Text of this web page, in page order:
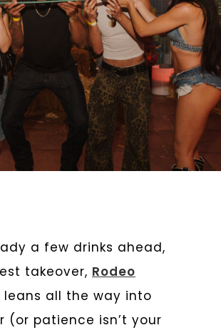
a few drinks ahead,
takeover, Rodeo
leans all the way into
(or patience isn’t your